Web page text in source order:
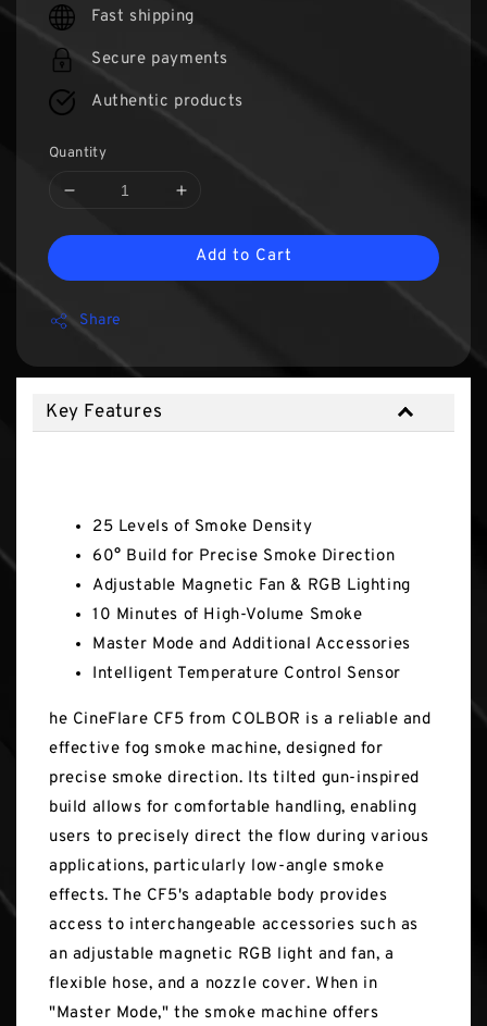
Fast shipping
Secure payments
Authentic products
Quantity
Add to Cart
Share
Key Features
25 Levels of Smoke Density
60° Build for Precise Smoke Direction
Adjustable Magnetic Fan & RGB Lighting
10 Minutes of High-Volume Smoke
Master Mode and Additional Accessories
Intelligent Temperature Control Sensor
he CineFlare CF5 from COLBOR is a reliable and
effective fog smoke machine, designed for
precise smoke direction. Its tilted gun-inspired
build allows for comfortable handling, enabling
users to precisely direct the flow during various
applications, particularly low-angle smoke
effects. The CF5's adaptable body provides
access to interchangeable accessories such as
an adjustable magnetic RGB light and fan, a
flexible hose, and a nozzle cover. When in
"Master Mode," the smoke machine offers